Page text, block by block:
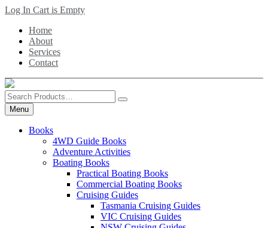
Skip
main
content
Log In Cart is Empty
Home
About
Services
Contact
Search
Products
Menu
Books
4WD Guide Books
Adventure Activities
Boating Books
Practical Boating Books
Commercial Boating Books
Cruising Guides
Tasmania Cruising Guides
VIC Cruising Guides